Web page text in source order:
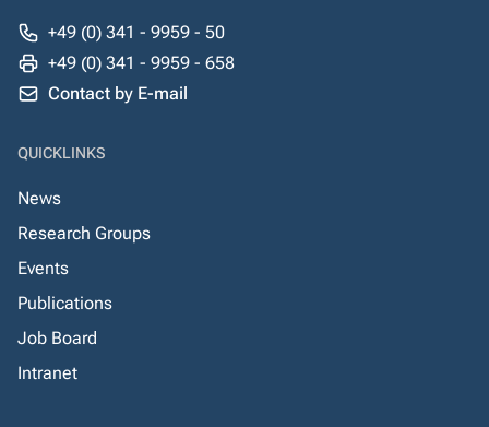
+49 (0) 341 - 9959 - 50
+49 (0) 341 - 9959 - 658
Contact by E-mail
QUICKLINKS
News
Research Groups
Events
Publications
Job Board
Intranet